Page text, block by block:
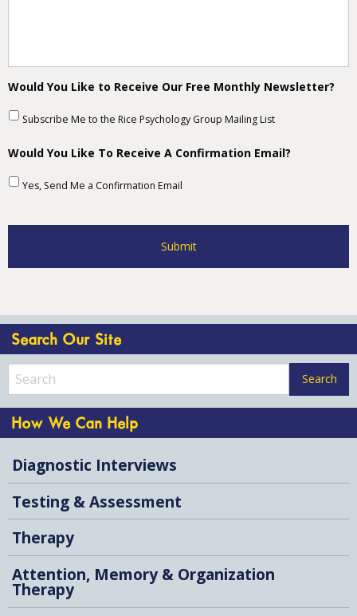
Would You Like to Receive Our Free Monthly Newsletter?
Subscribe Me to the Rice Psychology Group Mailing List
Would You Like To Receive A Confirmation Email?
Yes, Send Me a Confirmation Email
Search Our Site
How We Can Help
Diagnostic Interviews
Testing & Assessment
Therapy
Attention, Memory & Organization
Therapy